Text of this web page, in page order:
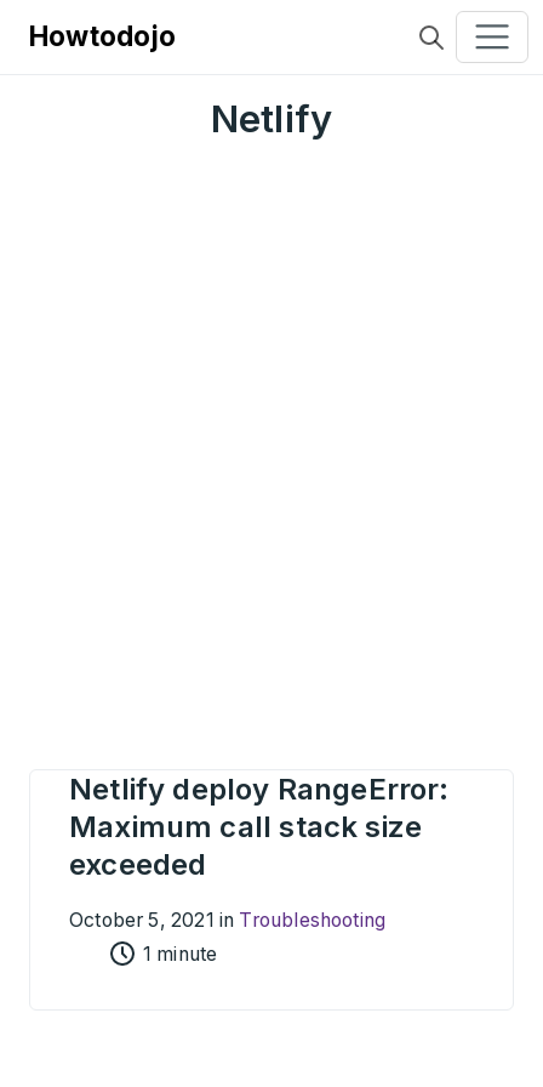
Howtodojo
Netlify
Netlify deploy RangeError:
Maximum call stack size
exceeded
October 5, 2021 in Troubleshooting
1 minute